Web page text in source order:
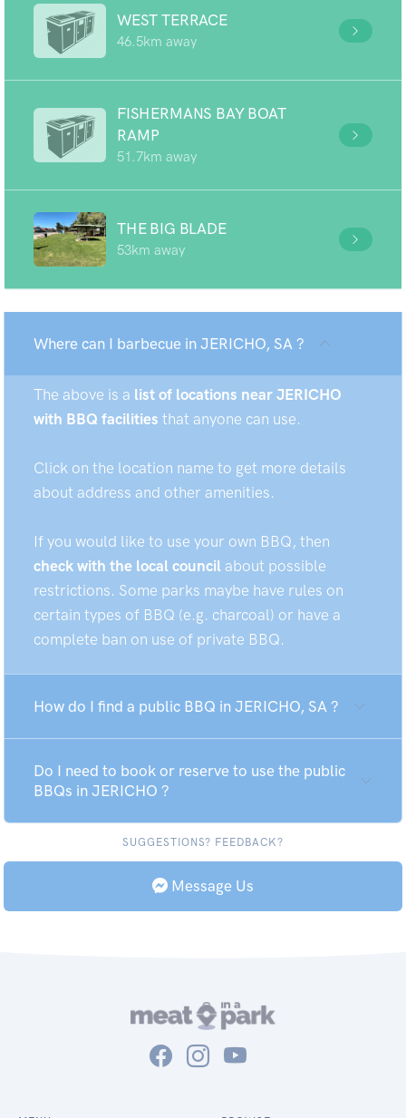
WEST TERRACE
46.5km away
FISHERMANS BAY BOAT
RAMP
51.7km away
THE BIG BLADE
53km away
Where can I barbecue in JERICHO, SA ?
The above is a list of locations near JERICHO
with BBQ facilities that anyone can use.
Click on the location name to get more details
about address and other amenities.
If you would like to use your own BBQ, then
check with the local council about possible
restrictions. Some parks maybe have rules on
certain types of BBQ (e.g. charcoal) or have a
complete ban on use of private BBQ.
How do I find a public BBQ in JERICHO, SA ?
Do I need to book or reserve to use the public
BBQs in JERICHO ?
SUGGESTIONS? FEEDBACK?
Message Us